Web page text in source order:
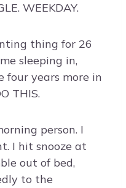
WEEKDAY.
thing for 26
sleeping in,
four years more in
THIS.
person. I
I hit snooze at
out of bed,
to the